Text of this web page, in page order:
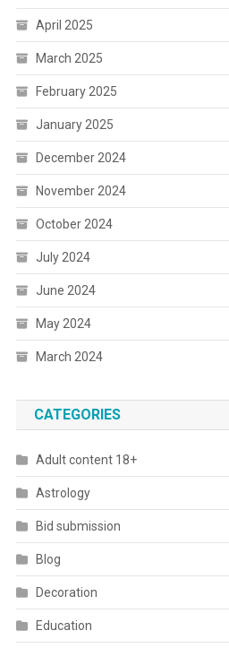
April 2025
March 2025
February 2025
January 2025
December 2024
November 2024
October 2024
July 2024
June 2024
May 2024
March 2024
CATEGORIES
Adult content 18+
Astrology
Bid submission
Blog
Decoration
Education